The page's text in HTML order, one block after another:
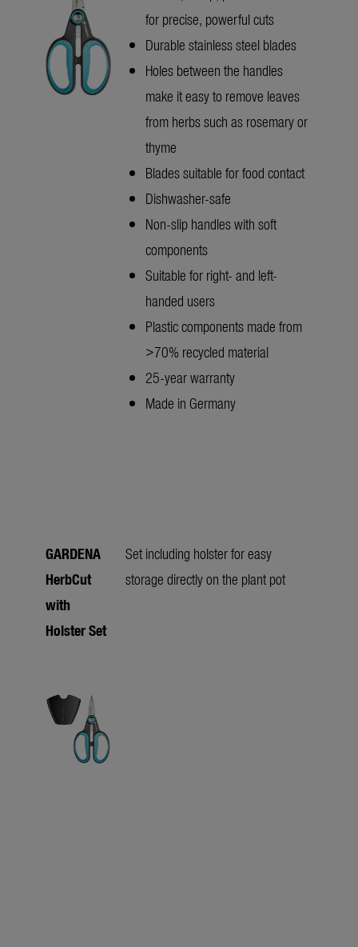
for precise, powerful cuts
Durable stainless steel blades
Holes between the handles
make it easy to remove leaves
from herbs such as rosemary or
thyme
Blades suitable for food contact
Dishwasher-safe
Non-slip handles with soft
components
Suitable for right- and left-
handed users
Plastic components made from
>70% recycled material
25-year warranty
Made in Germany
GARDENA
HerbCut
with
Holster Set
Set including holster for easy
storage directly on the plant pot